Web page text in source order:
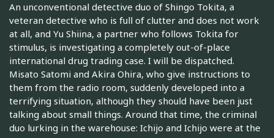
An unconventional detective duo of Shingo Tokita, a
veteran detective who is full of clutter and does not work
at all, and Yu Shiina, a partner who follows Tokita for
stimulus, is investigating a completely out-of-place
international drug trading case. I will be dispatched.
Misato Satomi and Akira Ohira, who give instructions to
them from the radio room, suddenly developed into a
terrifying situation, although they should have been just
talking about small things. Around that time, the criminal
duo lurking in the warehouse: Ichijo and Ichijo were at the